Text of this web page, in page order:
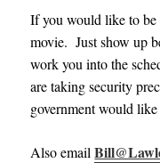
If you would like to
movie. Just show up
work you into the
are taking security
government would
Also email